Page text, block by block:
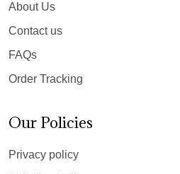
About Us
Contact us
FAQs
Order Tracking
Our Policies
Privacy policy